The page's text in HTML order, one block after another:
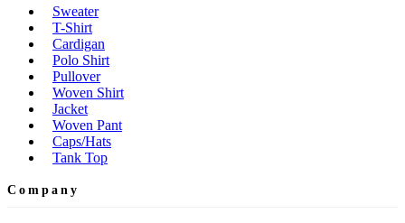
Sweater
T-Shirt
Cardigan
Polo Shirt
Pullover
Woven Shirt
Jacket
Woven Pant
Caps/Hats
Tank Top
Company